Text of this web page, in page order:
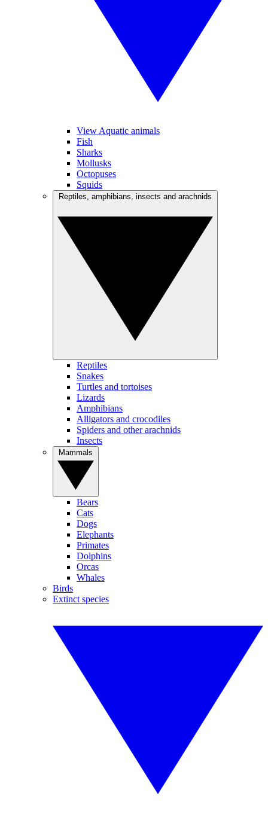
View Aquatic animals
Fish
Sharks
Mollusks
Octopuses
Squids
Reptiles
Snakes
Turtles and tortoises
Lizards
Amphibians
Alligators and crocodiles
Spiders and other arachnids
Insects
Bears
Cats
Dogs
Elephants
Primates
Dolphins
Orcas
Whales
Birds
Extinct species